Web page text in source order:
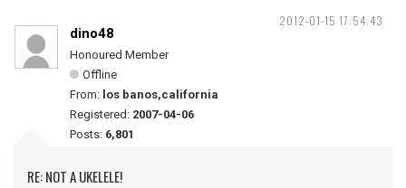
2012-01-15 17:54:43
dino48
Honoured Member
Offline
From: los banos,california
Registered: 2007-04-06
Posts: 6,801
RE: NOT A UKELELE!